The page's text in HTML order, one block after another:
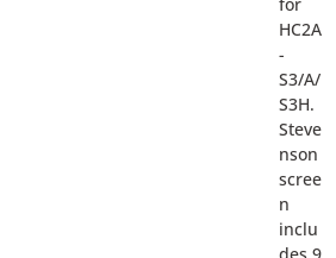
HC2A
-
S3/A/
S3H.
Steve
nson
scree
n
inclu